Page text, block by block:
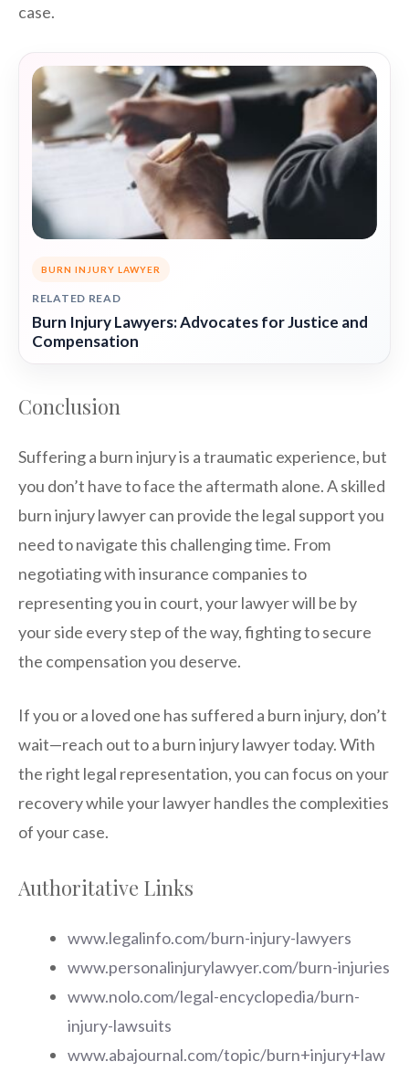
case.
BURN INJURY LAWYER
RELATED READ
Burn Injury Lawyers: Advocates for Justice and
Compensation
Conclusion
Suffering a burn injury is a traumatic experience, but
you don’t have to face the aftermath alone. A skilled
burn injury lawyer can provide the legal support you
need to navigate this challenging time. From
negotiating with insurance companies to
representing you in court, your lawyer will be by
your side every step of the way, fighting to secure
the compensation you deserve.
If you or a loved one has suffered a burn injury, don’t
wait—reach out to a burn injury lawyer today. With
the right legal representation, you can focus on your
recovery while your lawyer handles the complexities
of your case.
Authoritative Links
www.legalinfo.com/burn-injury-lawyers
www.personalinjurylawyer.com/burn-injuries
www.nolo.com/legal-encyclopedia/burn-
injury-lawsuits
www.abajournal.com/topic/burn+injury+law